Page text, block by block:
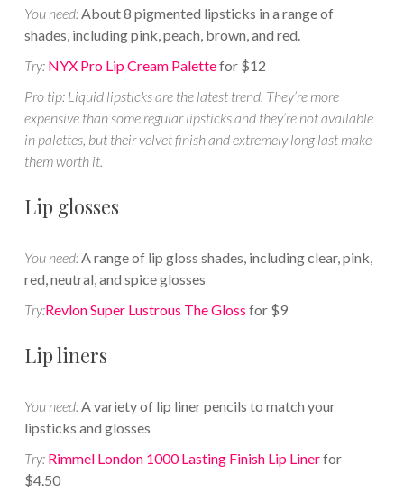
You need:About 8 pigmented lipsticks in a range of
shades, including pink, peach, brown, and red.
Try: NYX Pro Lip Cream Palettefor $12
Pro tip: Liquid lipsticks are the latest trend. They’re more
expensive than some regular lipsticks and they’re not available
in palettes, but their velvet finish and extremely long last make
them worth it.
Lip glosses
You need:A range of lip gloss shades, including clear, pink,
red, neutral, and spice glosses
Try:Revlon Super Lustrous The Gloss for $9
Lip liners
You need:A variety of lip liner pencils to match your
lipsticks and glosses
Try: Rimmel London 1000 Lasting Finish Lip Linerfor
$4.50